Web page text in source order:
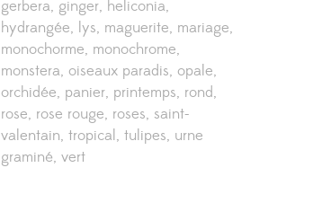
gerbera ginger heliconia
hydrangée lys maguerite mariage
monochorme monochrome
monstera oiseaux paradis opale
orchidée panier printemps rond
rose rose rouge roses saint-
valentain tropical tulipes urne
graminé vert